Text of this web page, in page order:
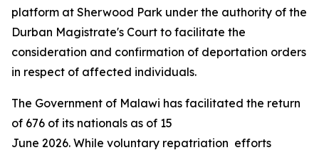
platform at Sherwood Park under the authority of the
Durban Magistrate's Court to facilitate the
consideration and confirmation of deportation orders
in respect of affected individuals.
The Government of Malawi has facilitated the return
of 676 of its nationals as of 15
June 2026. While voluntary repatriation efforts